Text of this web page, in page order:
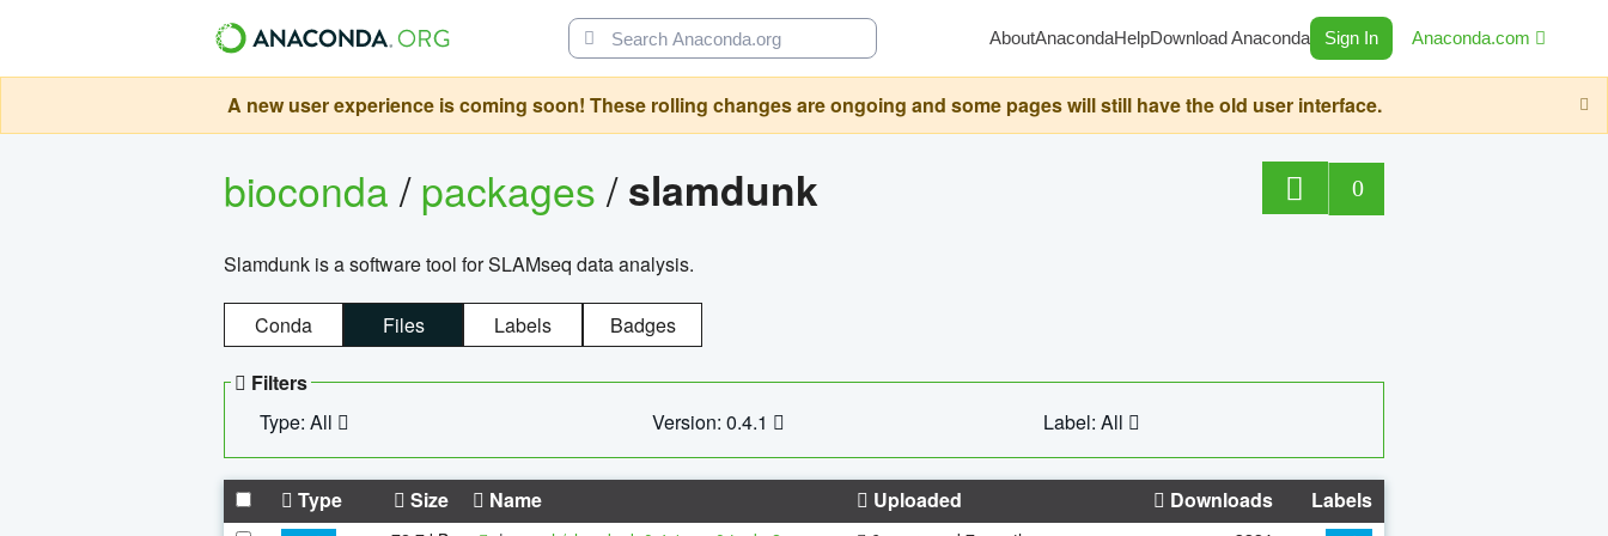
AboutAnacondaHelpDownload Anaconda Sign In Anaconda.com
A new user experience is coming soon! These rolling changes are ongoing and some pages will still have the old user interface.
bioconda/packages/slamdunk 0
Slamdunk is a software tool for SLAMseq data analysis.
Conda Files Labels Badges
Filters
Type: All
Version: 0.4.1 Label: All
Type Size Name Uploaded Downloads Labels